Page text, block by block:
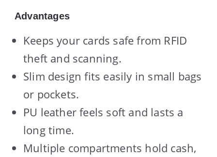
Advantages
Keeps your cards safe from RFID
theft and scanning.
Slim design fits easily in small bags
or pockets.
PU leather feels soft and lasts a
long time.
Multiple compartments hold cash,